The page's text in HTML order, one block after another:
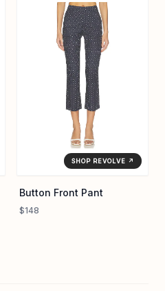
SHOP REVOLVE ↗
Button Front Pant
$148